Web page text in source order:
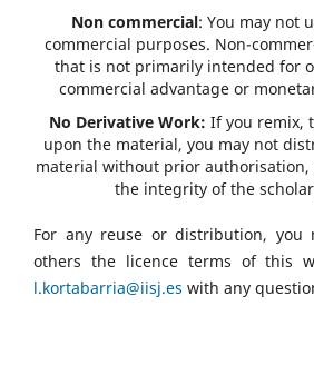
Non commercial: You may not
commercial purposes. Non-
that is not primarily intended for
commercial advantage or
No Derivative Work: If you remix,
upon the material, you may not
material without prior
the integrity of the
For any reuse or distribution, you
others the licence terms of this
l.kortabarria@iisj.es with any